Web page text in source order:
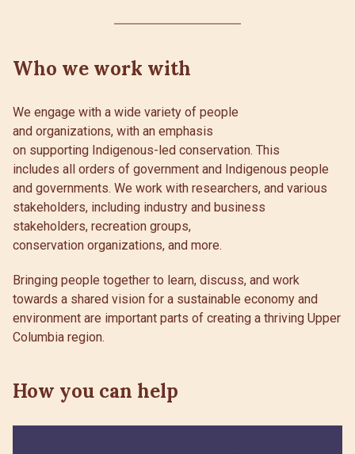
Who we work with
We engage with a wide variety of people
and organizations, with an emphasis
on supporting Indigenous-led conservation. This
includes all orders of government and Indigenous people
and governments. We work with researchers, and various
stakeholders, including industry and business
stakeholders, recreation groups,
conservation organizations, and more.
Bringing people together to learn, discuss, and work
towards a shared vision for a sustainable economy and
environment are important parts of creating a thriving Upper
Columbia region.
How you can help